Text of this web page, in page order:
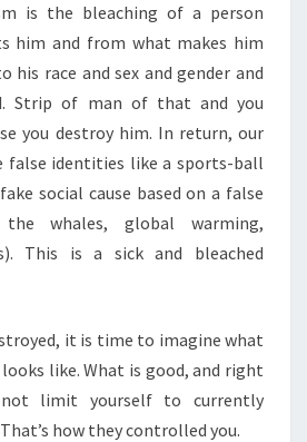
is the bleaching of a person
him and from what makes him
his race and sex and gender and
Strip of man of that and you
you destroy him. In return, our
false identities like a sports-ball
social cause based on a false
whales, global warming,
This is a sick and bleached
it is time to imagine what
like. What is good, and right
limit yourself to currently
how they controlled you.